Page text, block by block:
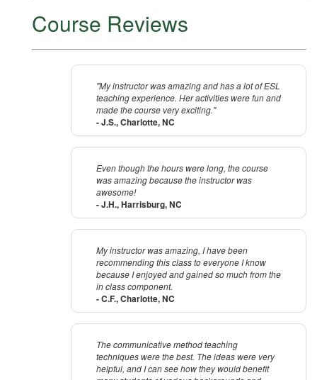
Course Reviews
"My instructor was amazing and has a lot of ESL
teaching experience. Her activities were fun and
made the course very exciting."
- J.S., Charlotte, NC
Even though the hours were long, the course
was amazing because the instructor was
awesome!
- J.H., Harrisburg, NC
My instructor was amazing, I have been
recommending this class to everyone I know
because I enjoyed and gained so much from the
in class component.
- C.F., Charlotte, NC
The communicative method teaching
techniques were the best. The ideas were very
helpful, and I can see how they would benefit